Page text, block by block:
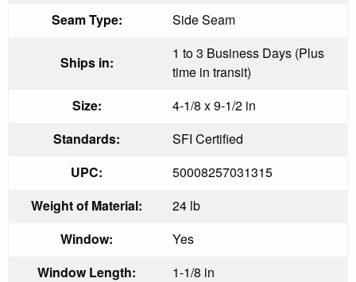
Seam Type:
Side Seam
Ships in:
1 to 3 Business Days (Plus
time in transit)
Size:
4-1/8 x 9-1/2 in
Standards:
SFI Certified
UPC:
50008257031315
Weight of Material:
24 lb
Window:
Yes
Window Length:
1-1/8 in